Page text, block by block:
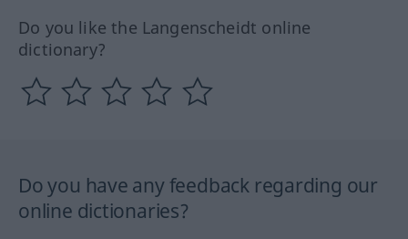
Do you like the Langenscheidt online
dictionary?
Do you have any feedback regarding our
online dictionaries?